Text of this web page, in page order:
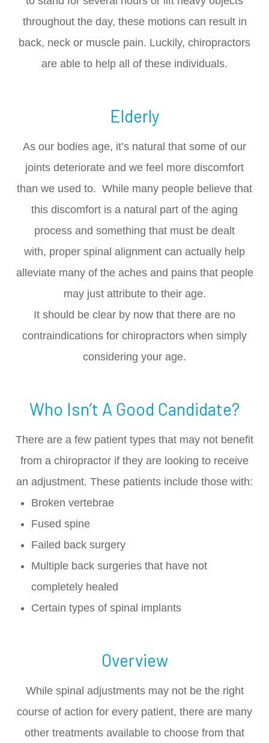
throughout the day, these motions can result in
back, neck or muscle pain. Luckily, chiropractors
are able to help all of these individuals.
Elderly
As our bodies age, it’s natural that some of our
joints deteriorate and we feel more discomfort
than we used to. While many people believe that
this discomfort is a natural part of the aging
process and something that must be dealt
with, proper spinal alignment can actually help
alleviate many of the aches and pains that people
may just attribute to their age.
It should be clear by now that there are no
contraindications for chiropractors when simply
considering your age.
Who Isn’t A Good Candidate?
There are a few patient types that may not benefit
from a chiropractor if they are looking to receive
an adjustment. These patients include those with:
Broken vertebrae
Fused spine
Failed back surgery
Multiple back surgeries that have not
completely healed
Certain types of spinal implants
Overview
While spinal adjustments may not be the right
course of action for every patient, there are many
other treatments available to choose from that